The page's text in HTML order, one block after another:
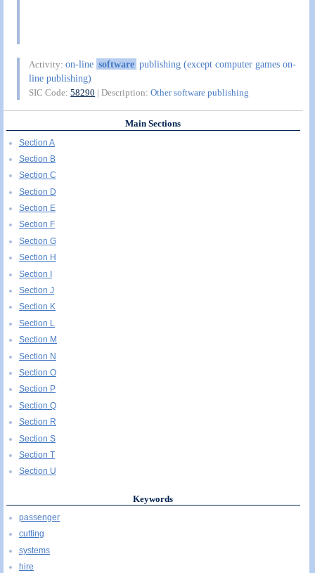
Activity:on-line software publishing (except computer games on-
line publishing)
SIC Code:58290 | Description:Other software publishing
Main Sections
Section A
Section B
Section C
Section D
Section E
Section F
Section G
Section H
Section I
Section J
Section K
Section L
Section M
Section N
Section O
Section P
Section Q
Section R
Section S
Section T
Section U
Keywords
passenger
cutting
systems
hire